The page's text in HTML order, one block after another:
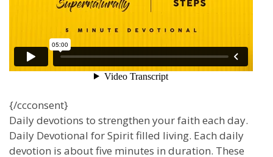
{/ccconsent}
Daily devotions to strengthen your faith each day.
Daily Devotional for Spirit filled living. Each daily
devotion is about five minutes in duration. These